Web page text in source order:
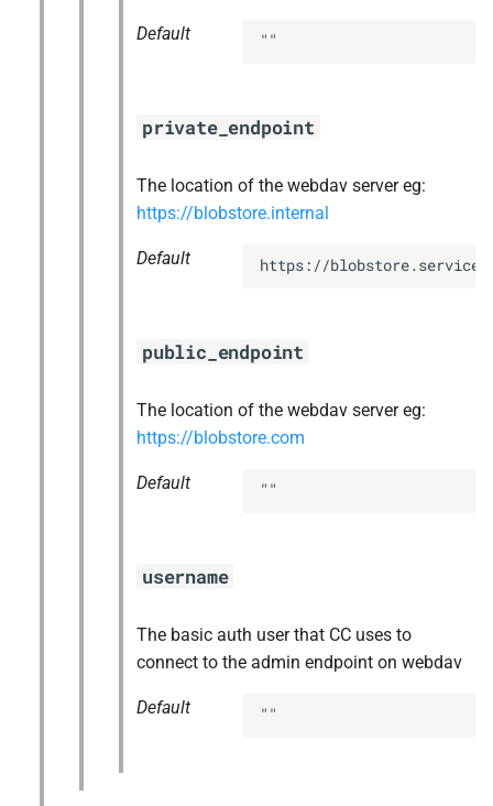
Default ""
private_endpoint
The location of the webdav server eg:
https://blobstore.internal
Default https://
public_endpoint
The location of the webdav server eg:
https://blobstore.com
Default ""
username
The basic auth user that CC uses to
connect to the admin endpoint on webdav
Default ""